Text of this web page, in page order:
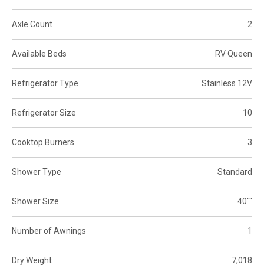
Axle Count 2
Available Beds RV Queen
Refrigerator Type Stainless 12V
Refrigerator Size 10
Cooktop Burners 3
Shower Type Standard
Shower Size 40""
Number of Awnings 1
Dry Weight 7,018